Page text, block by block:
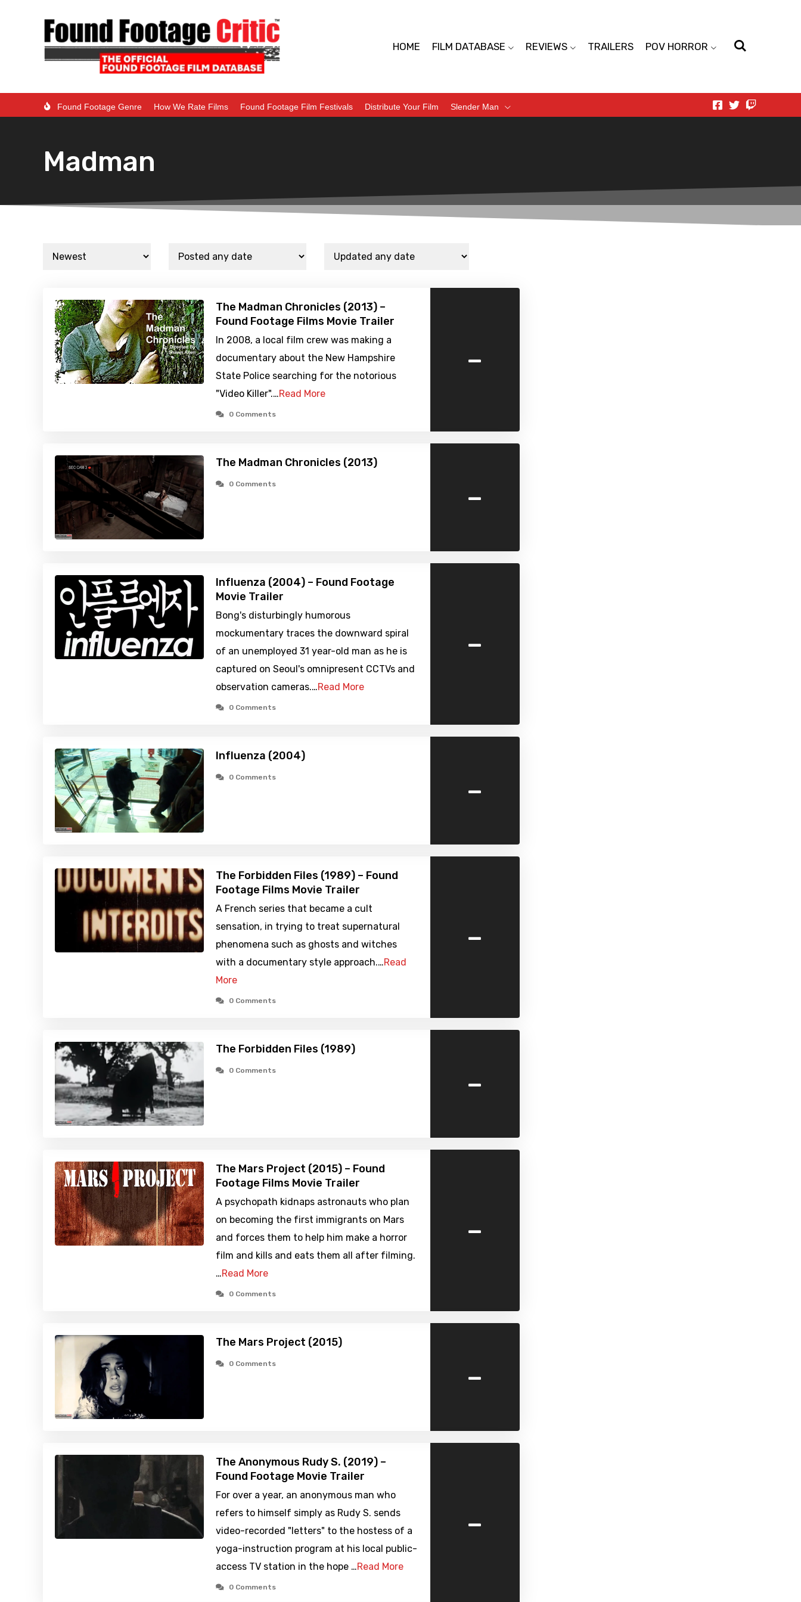
HOME FILM DATABASE REVIEWS TRAILERS POV HORROR
Found Footage Genre How We Rate Films Found Footage Film Festivals Distribute Your Film Slender Man
Madman
The Madman Chronicles (2013) –
Found Footage Films Movie Trailer
In 2008, a local film crew was making a
documentary about the New Hampshire
State Police searching for the notorious
"Video Killer".…Read More
0 Comments
-
The Madman Chronicles (2013)
0 Comments -
Influenza (2004) – Found Footage
Movie Trailer
Bong's disturbingly humorous
mockumentary traces the downward spiral
of an unemployed 31 year-old man as he is
captured on Seoul's omnipresent CCTVs and
observation cameras.…Read More
0 Comments
-
Influenza (2004)
0 Comments -
The Forbidden Files (1989) – Found
Footage Films Movie Trailer
A French series that became a cult
sensation, in trying to treat supernatural
phenomena such as ghosts and witches
with a documentary style approach.…Read
More
0 Comments
-
The Forbidden Files (1989)
0 Comments -
The Mars Project (2015) – Found
Footage Films Movie Trailer
A psychopath kidnaps astronauts who plan
on becoming the first immigrants on Mars
and forces them to help him make a horror
film and kills and eats them all after filming.
…Read More
0 Comments
-
The Mars Project (2015)
0 Comments -
The Anonymous Rudy S. (2019) –
Found Footage Movie Trailer
For over a year, an anonymous man who
refers to himself simply as Rudy S. sends
video-recorded "letters" to the hostess of a
yoga-instruction program at his local public-
access TV station in the hope …Read More
0 Comments
-